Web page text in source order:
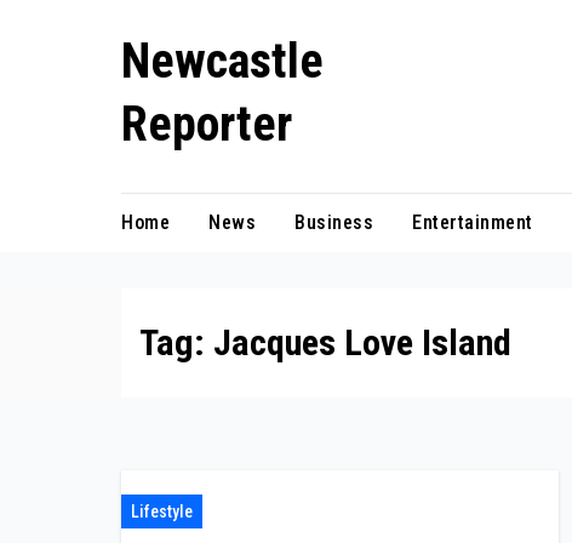
Newcastle
Reporter
Home News Business Entertainment
Tag: Jacques Love Island
Lifestyle